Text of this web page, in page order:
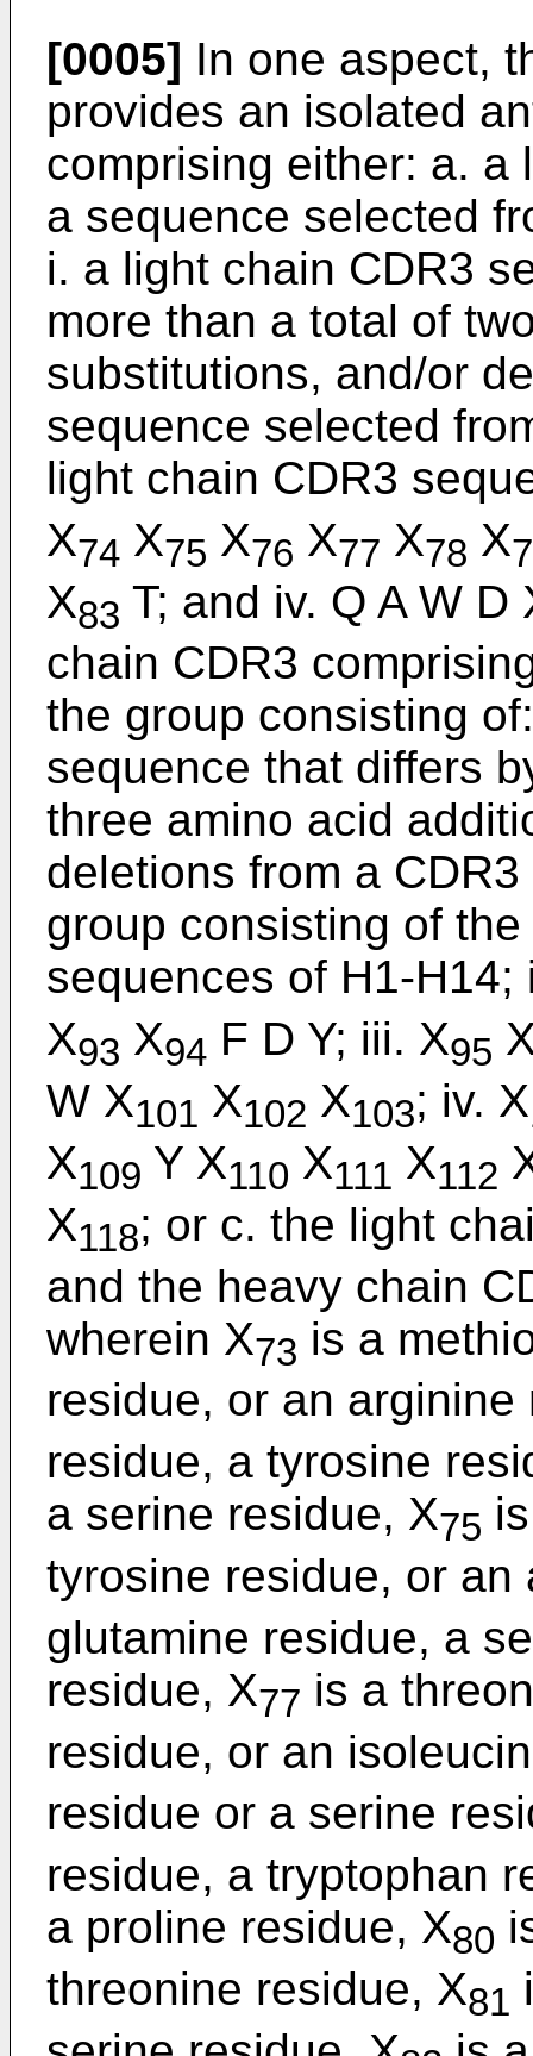
[0005] In one aspect,
provides an isolated
comprising either: a. a
a sequence selected
i. a light chain CDR3
more than a total of
substitutions, and/or
sequence selected
light chain CDR3
X74 X75 X76 X77 X78 X
X83 T; and iv. Q A W D
chain CDR3
the group consisting
sequence that differs
three amino acid
deletions from a
group consisting of
sequences of H1-H14;
X93 X94 F D Y; iii. X95
W X101 X102 X103; iv. X
X109 Y X110 X111 X112
X118; or c. the light
and the heavy chain
wherein X73 is a
residue, or an arginine
residue, a tyrosine
a serine residue, X75
tyrosine residue, or
glutamine residue, a
residue, X77 is a
residue, or an
residue or a serine
residue, a tryptophan
a proline residue, X80
threonine residue, X81